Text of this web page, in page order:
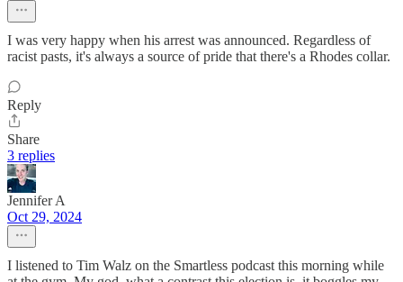
I was very happy when his arrest was announced. Regardless of
racist pasts, it's always a source of pride that there's a Rhodes collar.
Reply
Share
3 replies
Jennifer A
Oct 29, 2024
I listened to Tim Walz on the Smartless podcast this morning while